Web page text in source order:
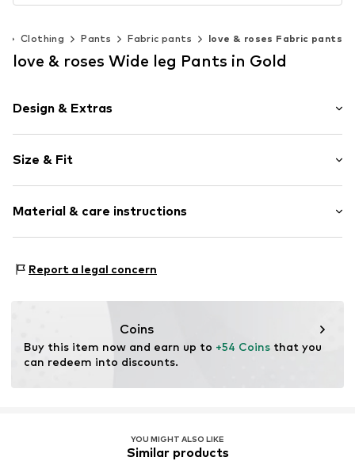
Clothing Pants Fabric pants love & roses Fabric pants
love & roses Wide leg Pants in Gold
Design & Extras
Pencil skirt
Quilted hem/edge
Fitted design
Waist belt
Size & Fit
Style fit: Wide leg
Rise: Mid waist
Material & care instructions
Country of origin: China
Report a legal concern
Coins
Buy this item now and earn up to +54 Coins that you
can redeem into discounts.
YOU MIGHT ALSO LIKE
Similar products